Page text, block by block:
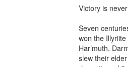
Victory is
Seven
won the
Har’muth.
slew their